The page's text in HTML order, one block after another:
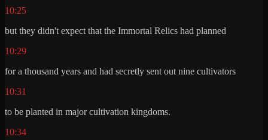
10:25
but they didn't expect that the Immortal Relics had planned
10:29
for a thousand years and had secretly sent out nine cultivators
10:31
to be planted in major cultivation kingdoms.
10:34